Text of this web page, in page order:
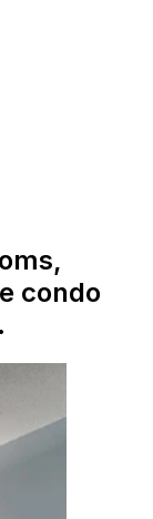
condo